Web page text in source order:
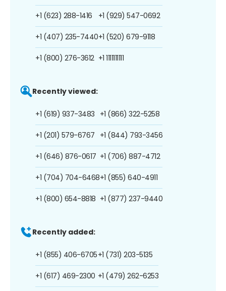
+1 (623) 288-1416
+1 (407) 235-7440
+1 (800) 276-3612
+1 (929) 547-0692
+1 (520) 679-9118
+1 1111111111
Recently viewed:
+1 (619) 937-3483
+1 (201) 579-6767
+1 (646) 876-0617
+1 (704) 704-6468
+1 (800) 654-8818
+1 (866) 322-5258
+1 (844) 793-3456
+1 (706) 887-4712
+1 (855) 640-4911
+1 (877) 237-9440
Recently added:
+1 (855) 406-6705
+1 (617) 469-2300
+1 (731) 203-5135
+1 (479) 262-6253